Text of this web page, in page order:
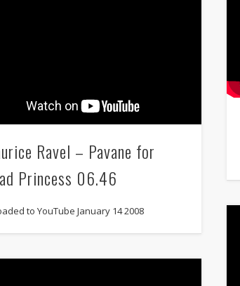
Ravel – Pavane for
Princess 06.46
to YouTube January 14 2008